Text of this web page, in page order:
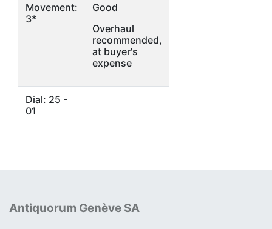
Movement:
3*
Good
Overhaul
recommended,
at buyer's
expense
Dial: 25 -
01
Antiquorum Genève SA